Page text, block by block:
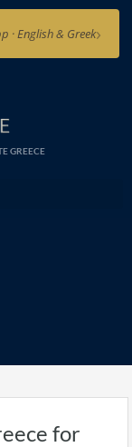
· English & Greek›
GREECE
for